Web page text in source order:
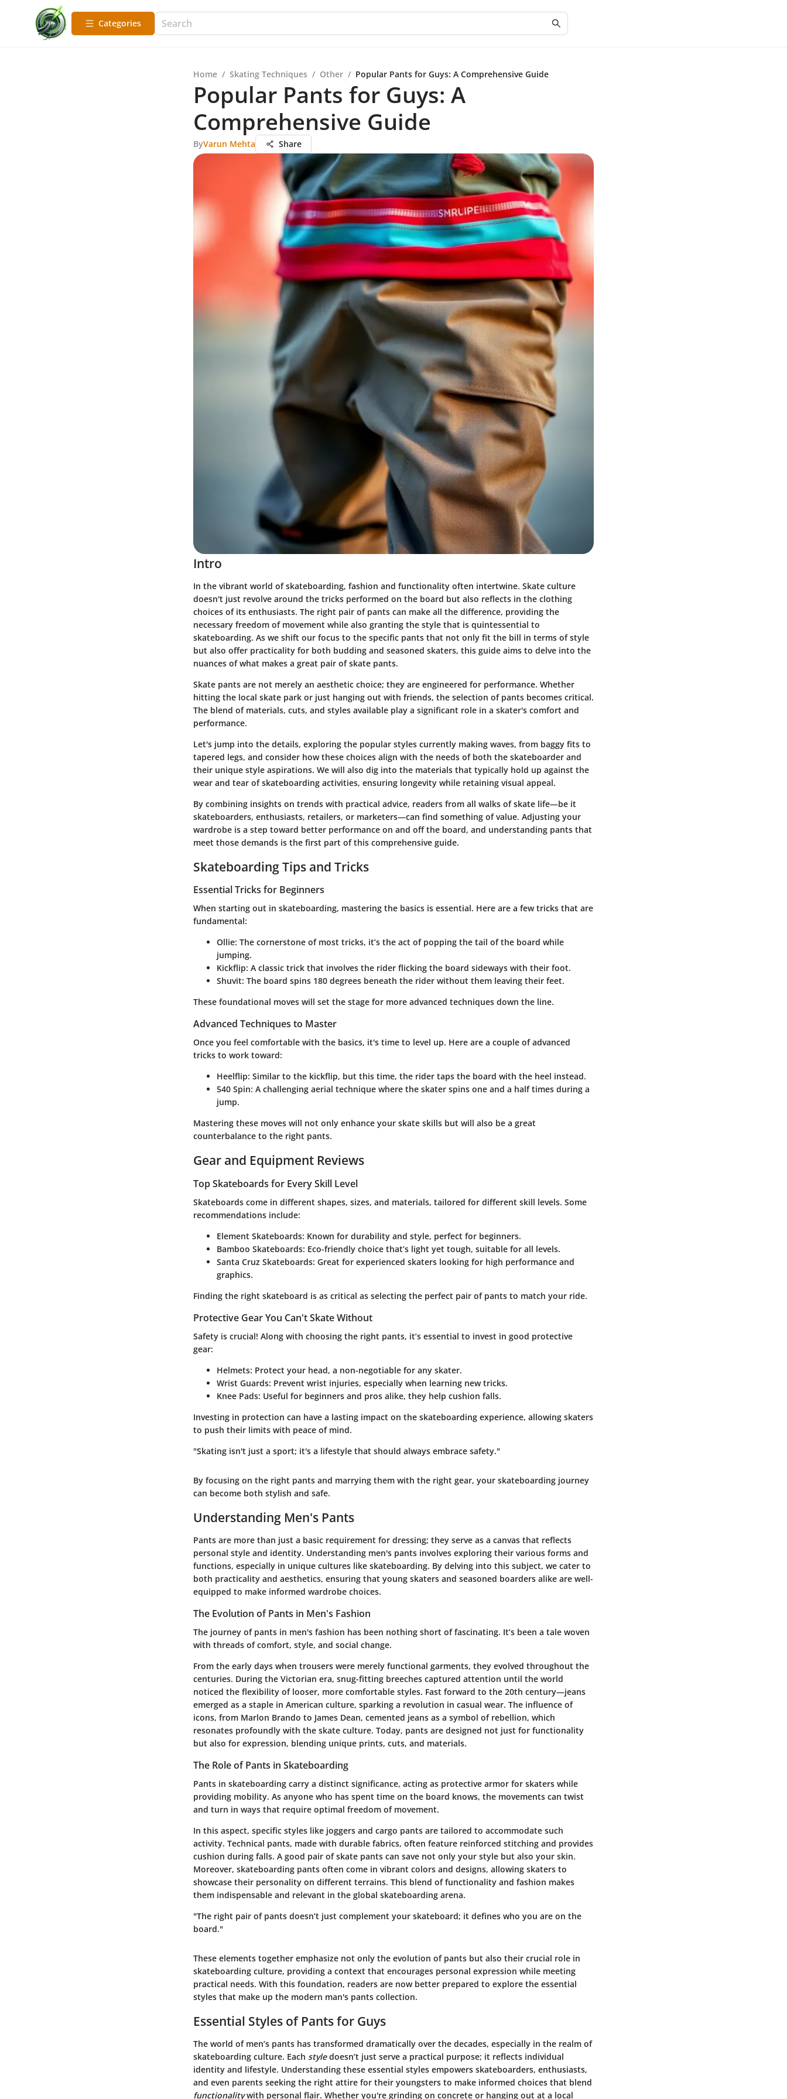
Categories
Home / Skating Techniques / Other / Popular Pants for Guys: A Comprehensive Guide
Popular Pants for Guys: A
Comprehensive Guide
ByVarun Mehta Share
Intro
In the vibrant world of skateboarding, fashion and functionality often intertwine. Skate culture
doesn't just revolve around the tricks performed on the board but also reflects in the clothing
choices of its enthusiasts. The right pair of pants can make all the difference, providing the
necessary freedom of movement while also granting the style that is quintessential to
skateboarding. As we shift our focus to the specific pants that not only fit the bill in terms of style
but also offer practicality for both budding and seasoned skaters, this guide aims to delve into the
nuances of what makes a great pair of skate pants.
Skate pants are not merely an aesthetic choice; they are engineered for performance. Whether
hitting the local skate park or just hanging out with friends, the selection of pants becomes critical.
The blend of materials, cuts, and styles available play a significant role in a skater's comfort and
performance.
Let's jump into the details, exploring the popular styles currently making waves, from baggy fits to
tapered legs, and consider how these choices align with the needs of both the skateboarder and
their unique style aspirations. We will also dig into the materials that typically hold up against the
wear and tear of skateboarding activities, ensuring longevity while retaining visual appeal.
By combining insights on trends with practical advice, readers from all walks of skate life—be it
skateboarders, enthusiasts, retailers, or marketers—can find something of value. Adjusting your
wardrobe is a step toward better performance on and off the board, and understanding pants that
meet those demands is the first part of this comprehensive guide.
Skateboarding Tips and Tricks
Essential Tricks for Beginners
When starting out in skateboarding, mastering the basics is essential. Here are a few tricks that are
fundamental:
Ollie: The cornerstone of most tricks, it’s the act of popping the tail of the board while
jumping.
Kickflip: A classic trick that involves the rider flicking the board sideways with their foot.
Shuvit: The board spins 180 degrees beneath the rider without them leaving their feet.
These foundational moves will set the stage for more advanced techniques down the line.
Advanced Techniques to Master
Once you feel comfortable with the basics, it's time to level up. Here are a couple of advanced
tricks to work toward:
Heelflip: Similar to the kickflip, but this time, the rider taps the board with the heel instead.
540 Spin: A challenging aerial technique where the skater spins one and a half times during a
jump.
Mastering these moves will not only enhance your skate skills but will also be a great
counterbalance to the right pants.
Gear and Equipment Reviews
Top Skateboards for Every Skill Level
Skateboards come in different shapes, sizes, and materials, tailored for different skill levels. Some
recommendations include:
Element Skateboards: Known for durability and style, perfect for beginners.
Bamboo Skateboards: Eco-friendly choice that’s light yet tough, suitable for all levels.
Santa Cruz Skateboards: Great for experienced skaters looking for high performance and
graphics.
Finding the right skateboard is as critical as selecting the perfect pair of pants to match your ride.
Protective Gear You Can't Skate Without
Safety is crucial! Along with choosing the right pants, it’s essential to invest in good protective
gear:
Helmets: Protect your head, a non-negotiable for any skater.
Wrist Guards: Prevent wrist injuries, especially when learning new tricks.
Knee Pads: Useful for beginners and pros alike, they help cushion falls.
Investing in protection can have a lasting impact on the skateboarding experience, allowing skaters
to push their limits with peace of mind.
"Skating isn't just a sport; it's a lifestyle that should always embrace safety."
By focusing on the right pants and marrying them with the right gear, your skateboarding journey
can become both stylish and safe.
Understanding Men's Pants
Pants are more than just a basic requirement for dressing; they serve as a canvas that reflects
personal style and identity. Understanding men's pants involves exploring their various forms and
functions, especially in unique cultures like skateboarding. By delving into this subject, we cater to
both practicality and aesthetics, ensuring that young skaters and seasoned boarders alike are well-
equipped to make informed wardrobe choices.
The Evolution of Pants in Men's Fashion
The journey of pants in men's fashion has been nothing short of fascinating. It’s been a tale woven
with threads of comfort, style, and social change.
From the early days when trousers were merely functional garments, they evolved throughout the
centuries. During the Victorian era, snug-fitting breeches captured attention until the world
noticed the flexibility of looser, more comfortable styles. Fast forward to the 20th century—jeans
emerged as a staple in American culture, sparking a revolution in casual wear. The influence of
icons, from Marlon Brando to James Dean, cemented jeans as a symbol of rebellion, which
resonates profoundly with the skate culture. Today, pants are designed not just for functionality
but also for expression, blending unique prints, cuts, and materials.
The Role of Pants in Skateboarding
Pants in skateboarding carry a distinct significance, acting as protective armor for skaters while
providing mobility. As anyone who has spent time on the board knows, the movements can twist
and turn in ways that require optimal freedom of movement.
In this aspect, specific styles like joggers and cargo pants are tailored to accommodate such
activity. Technical pants, made with durable fabrics, often feature reinforced stitching and provides
cushion during falls. A good pair of skate pants can save not only your style but also your skin.
Moreover, skateboarding pants often come in vibrant colors and designs, allowing skaters to
showcase their personality on different terrains. This blend of functionality and fashion makes
them indispensable and relevant in the global skateboarding arena.
"The right pair of pants doesn’t just complement your skateboard; it defines who you are on the
board."
These elements together emphasize not only the evolution of pants but also their crucial role in
skateboarding culture, providing a context that encourages personal expression while meeting
practical needs. With this foundation, readers are now better prepared to explore the essential
styles that make up the modern man's pants collection.
Essential Styles of Pants for Guys
The world of men’s pants has transformed dramatically over the decades, especially in the realm of
skateboarding culture. Each styledoesn’t just serve a practical purpose; it reflects individual
identity and lifestyle. Understanding these essential styles empowers skateboarders, enthusiasts,
and even parents seeking the right attire for their youngsters to make informed choices that blend
functionalitywith personal flair. Whether you're grinding on concrete or hanging out at a local